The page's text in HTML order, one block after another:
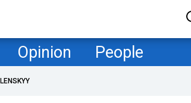
Opinion People